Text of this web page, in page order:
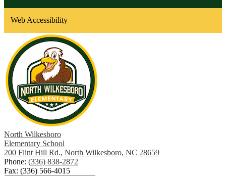
Web Accessibility
North Wilkesboro
Elementary School
200 Flint Hill Rd., North Wilkesboro, NC 28659
Phone: (336) 838-2872
Fax: (336) 566-4015